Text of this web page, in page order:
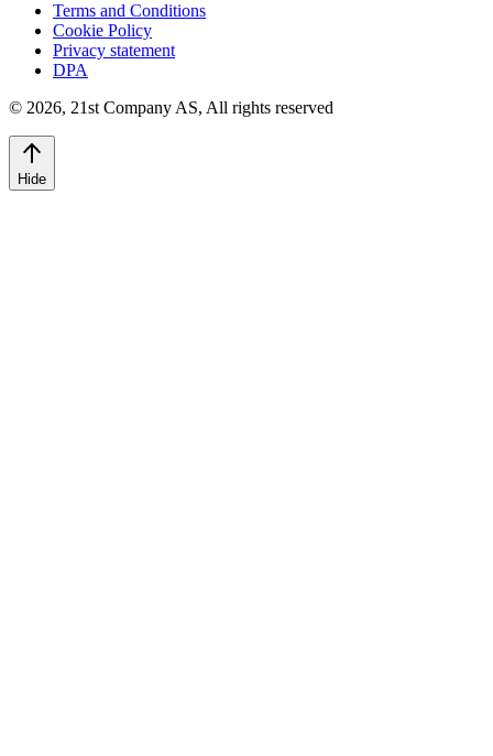
Terms and Conditions
Cookie Policy
Privacy statement
DPA
© 2026, 21st Company AS, All rights reserved
Hide